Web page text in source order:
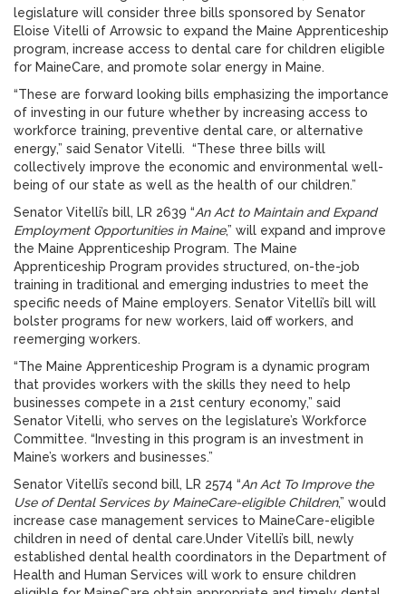
legislature will consider three bills sponsored by Senator
Eloise Vitelli of Arrowsic to expand the Maine Apprenticeship
program, increase access to dental care for children eligible
for MaineCare, and promote solar energy in Maine.
“These are forward looking bills emphasizing the importance
of investing in our future whether by increasing access to
workforce training, preventive dental care, or alternative
energy,” said Senator Vitelli. “These three bills will
collectively improve the economic and environmental well-
being of our state as well as the health of our children.”
Senator Vitelli’s bill, LR 2639 “An Act to Maintain and Expand
Employment Opportunities in Maine,” will expand and improve
the Maine Apprenticeship Program. The Maine
Apprenticeship Program provides structured, on-the-job
training in traditional and emerging industries to meet the
specific needs of Maine employers. Senator Vitelli’s bill will
bolster programs for new workers, laid off workers, and
reemerging workers.
“The Maine Apprenticeship Program is a dynamic program
that provides workers with the skills they need to help
businesses compete in a 21st century economy,” said
Senator Vitelli, who serves on the legislature’s Workforce
Committee. “Investing in this program is an investment in
Maine’s workers and businesses.”
Senator Vitelli’s second bill, LR 2574 “An Act To Improve the
Use of Dental Services by MaineCare-eligible Children,” would
increase case management services to MaineCare-eligible
children in need of dental care.Under Vitelli’s bill, newly
established dental health coordinators in the Department of
Health and Human Services will work to ensure children